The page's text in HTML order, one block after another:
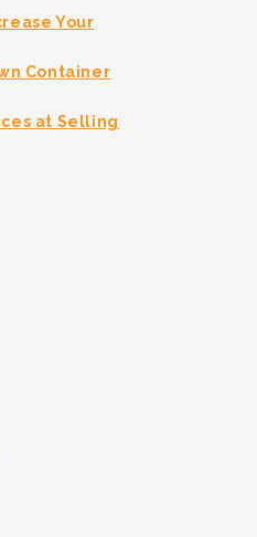
Your
Container
at Selling